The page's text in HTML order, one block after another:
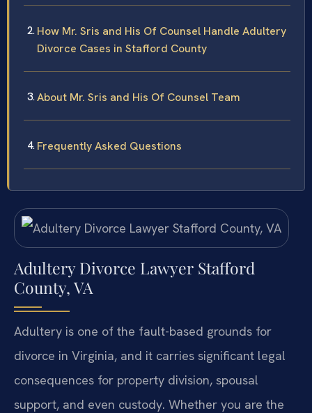
How Mr. Sris and His Of Counsel Handle Adultery
Divorce Cases in Stafford County
About Mr. Sris and His Of Counsel Team
Frequently Asked Questions
Adultery Divorce Lawyer Stafford
County, VA
Adultery is one of the fault-based grounds for
divorce in Virginia, and it carries significant legal
consequences for property division, spousal
support, and even custody. Whether you are the